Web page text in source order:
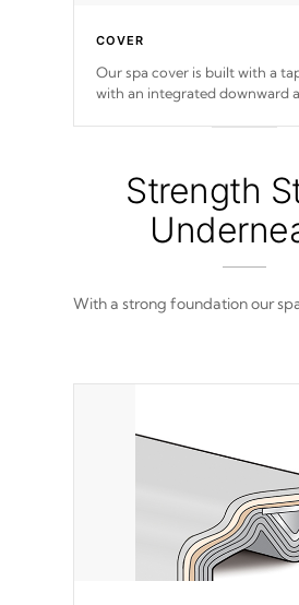
COVER
Our spa cover is built with a
with an integrated downward
from 100% marine-grade with
filled and supported by 18-
Channel beams.
Strength
With a strong foundation our